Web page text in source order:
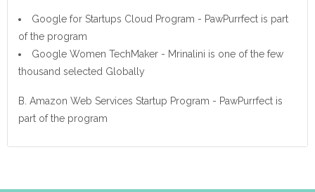
Google for Startups Cloud Program - PawPurrfect is part
of the program
Google Women TechMaker - Mrinalini is one of the few
thousand selected Globally
B. Amazon Web Services Startup Program - PawPurrfect is
part of the program